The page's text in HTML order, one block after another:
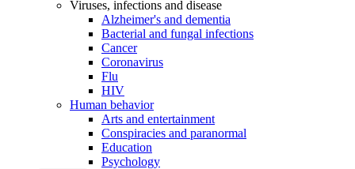
Viruses, infections and disease
Alzheimer's and dementia
Bacterial and fungal infections
Cancer
Coronavirus
Flu
HIV
Human behavior
Arts and entertainment
Conspiracies and paranormal
Education
Psychology